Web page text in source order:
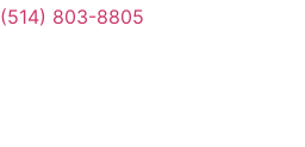
(514) 803-8805